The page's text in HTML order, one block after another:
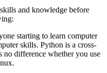
and knowledge before
starting to learn computer
skills. Python is a cross-
no difference whether you use